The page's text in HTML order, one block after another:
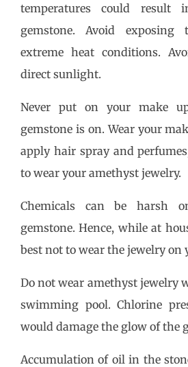
temperatures could
gemstone. Avoid exposing
extreme heat conditions.
direct sunlight.
Never put on your make
gemstone is on. Wear your
apply hair spray and
to wear your amethyst jewelry.
Chemicals can be harsh
gemstone. Hence, while at
best not to wear the jewelry on
Do not wear amethyst jewelry
swimming pool. Chlorine
would damage the glow of the
Accumulation of oil in the